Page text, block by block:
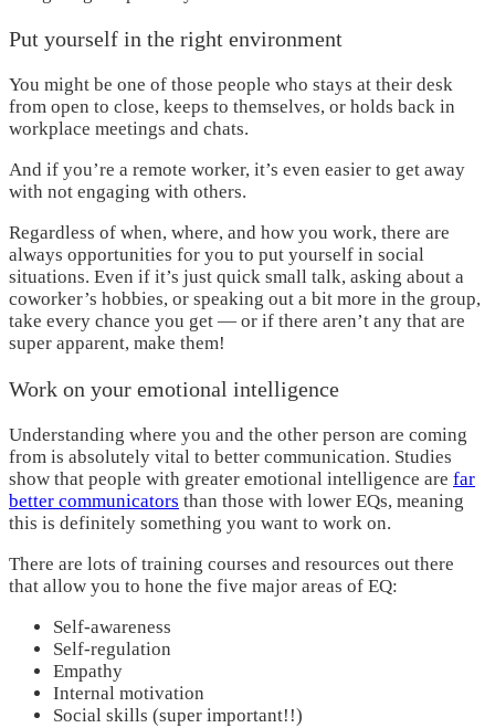
Put yourself in the right environment
You might be one of those people who stays at their desk
from open to close, keeps to themselves, or holds back in
workplace meetings and chats.
And if you’re a remote worker, it’s even easier to get away
with not engaging with others.
Regardless of when, where, and how you work, there are
always opportunities for you to put yourself in social
situations. Even if it’s just quick small talk, asking about a
coworker’s hobbies, or speaking out a bit more in the group,
take every chance you get — or if there aren’t any that are
super apparent, make them!
Work on your emotional intelligence
Understanding where you and the other person are coming
from is absolutely vital to better communication. Studies
show that people with greater emotional intelligence are far
better communicators than those with lower EQs, meaning
this is definitely something you want to work on.
There are lots of training courses and resources out there
that allow you to hone the five major areas of EQ:
Self-awareness
Self-regulation
Empathy
Internal motivation
Social skills (super important!!)